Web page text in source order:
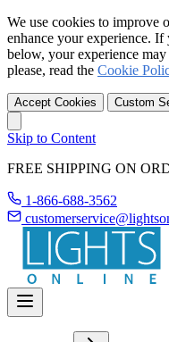
We use cookies to improve
enhance your experience.
below, your experience
please, read the Cookie
Accept Cookies Custom
Skip to Content
FREE SHIPPING ON
1-866-688-3562